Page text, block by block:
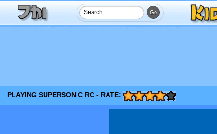
PLAYING SUPERSONIC RC - RATE: